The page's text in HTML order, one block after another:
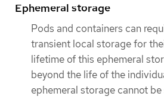
Ephemeral storage
Pods and containers can
transient local storage for
lifetime of this ephemeral
beyond the life of the
ephemeral storage cannot